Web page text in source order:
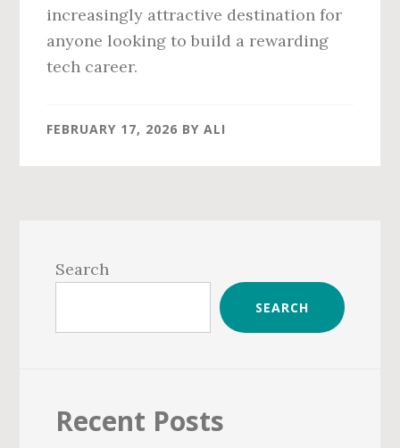
increasingly attractive destination for
anyone looking to build a rewarding
tech career.
FEBRUARY 17, 2026 BYALI
Sidebar
Search
SEARCH
Recent Posts